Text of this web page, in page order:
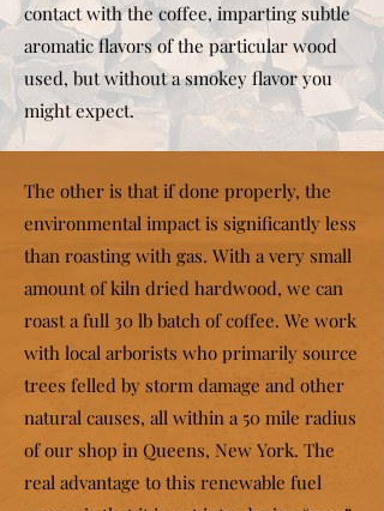
contact with the coffee, imparting subtle
aromatic flavors of the particular wood
used, but without a smokey flavor you
might expect.
The other is that if done properly, the
environmental impact is significantly less
than roasting with gas. With a very small
amount of kiln dried hardwood, we can
roast a full 30 lb batch of coffee. We work
with local arborists who primarily source
trees felled by storm damage and other
natural causes, all within a 50 mile radius
of our shop in Queens, New York. The
real advantage to this renewable fuel